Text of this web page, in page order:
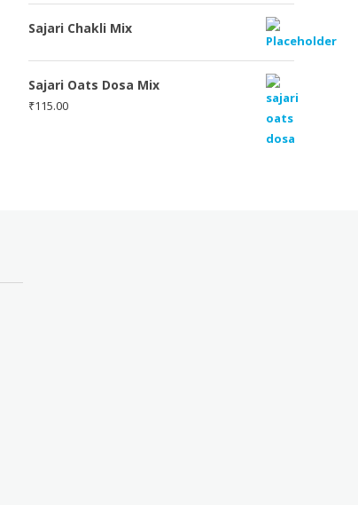
Sajari Chakli Mix
Sajari Oats Dosa Mix
₹115.00